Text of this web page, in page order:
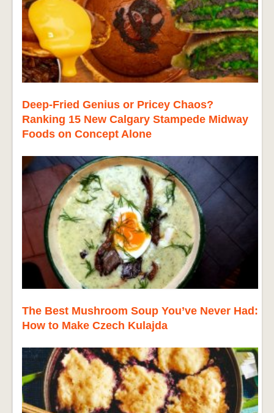
Deep-Fried Genius or Pricey Chaos?
Ranking 15 New Calgary Stampede Midway
Foods on Concept Alone
The Best Mushroom Soup You’ve Never Had:
How to Make Czech Kulajda